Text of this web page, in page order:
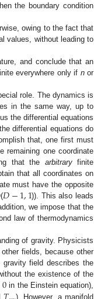
the boundary condition
owing to the fact that
values, without leading to
and conclude that an
everywhere only if nor
role. The dynamics is
in the same way, up to
the differential equations
differential equations do
that, one first must
remaining one coordinate
that the arbitraryfinite
that all coordinates on
must have the opposite
𝐷−1,1)). This also leads
we impose that the
law of thermodynamics
of gravity. Physicists
fields, because other
field describes the
the existence of the
0 in the Einstein equation),
). However, a manifold